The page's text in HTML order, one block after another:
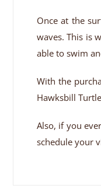
Once at the
waves. This is
able to swim
With the
Hawksbill
Also, if you
schedule your